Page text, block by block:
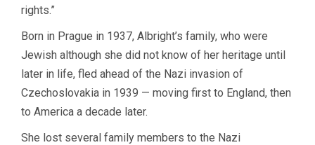
rights.”
Born in Prague in 1937, Albright’s family, who were
Jewish although she did not know of her heritage until
later in life, fled ahead of the Nazi invasion of
Czechoslovakia in 1939 — moving first to England, then
to America a decade later.
She lost several family members to the Nazi